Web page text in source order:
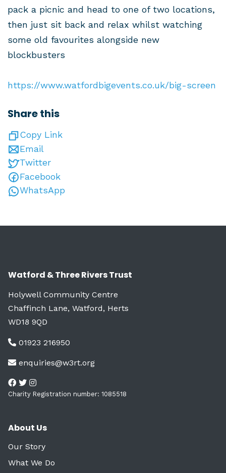
pack a picnic and head to one of two locations,
then just sit back and relax whilst watching
some old favourites alongside new
blockbusters
https://www.watfordbigevents.co.uk/big-screen
Share this
Copy Link
Email
Twitter
Facebook
WhatsApp
Watford & Three Rivers Trust
Holywell Community Centre
Chaffinch Lane, Watford, Herts
WD18 9QD
01923 216950
enquiries@w3rt.org
Charity Registration number: 1085518
About Us
Our Story
What We Do